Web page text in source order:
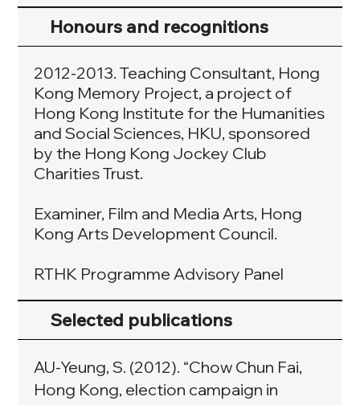
Honours and recognitions
2012-2013. Teaching Consultant, Hong
Kong Memory Project, a project of
Hong Kong Institute for the Humanities
and Social Sciences, HKU, sponsored
by the Hong Kong Jockey Club
Charities Trust.
Examiner, Film and Media Arts, Hong
Kong Arts Development Council.
RTHK Programme Advisory Panel
Selected publications
AU-Yeung, S. (2012). “Chow Chun Fai,
Hong Kong, election campaign in